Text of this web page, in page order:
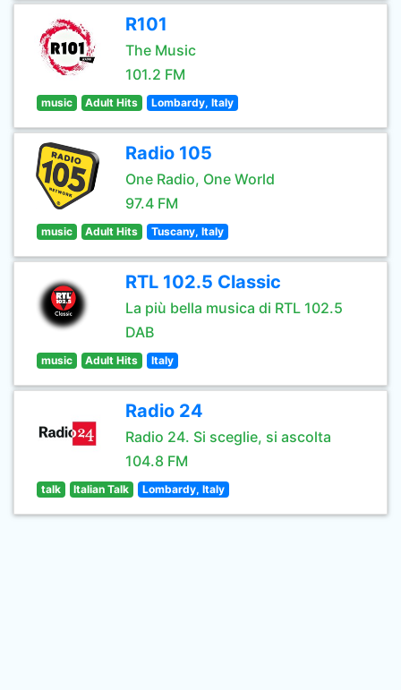
R101
The Music
101.2 FM
music Adult Hits Lombardy, Italy
Radio 105
One Radio, One World
97.4 FM
music Adult Hits Tuscany, Italy
RTL 102.5 Classic
La più bella musica di RTL 102.5
DAB
music Adult Hits Italy
Radio 24
Radio 24. Si sceglie, si ascolta
104.8 FM
talk Italian Talk Lombardy, Italy